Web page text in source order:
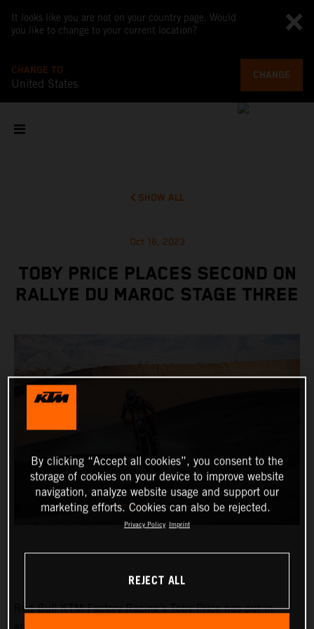
It looks like you are not on your country page. Would
you like to change to your current location?
CHANGE TO
United States
CHANGE
SHOW ALL
Oct 16, 2023
TOBY PRICE PLACES SECOND ON
RALLYE DU MAROC STAGE THREE
Red Bull KTM Factory Racing’s Toby Price has put in
By clicking “Accept all cookies”, you consent to the
storage of cookies on your device to improve website
navigation, analyze website usage and support our
marketing efforts. Cookies can also be rejected.
Privacy Policy Imprint
REJECT ALL